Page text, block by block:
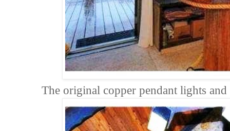
The original copper pendant lights